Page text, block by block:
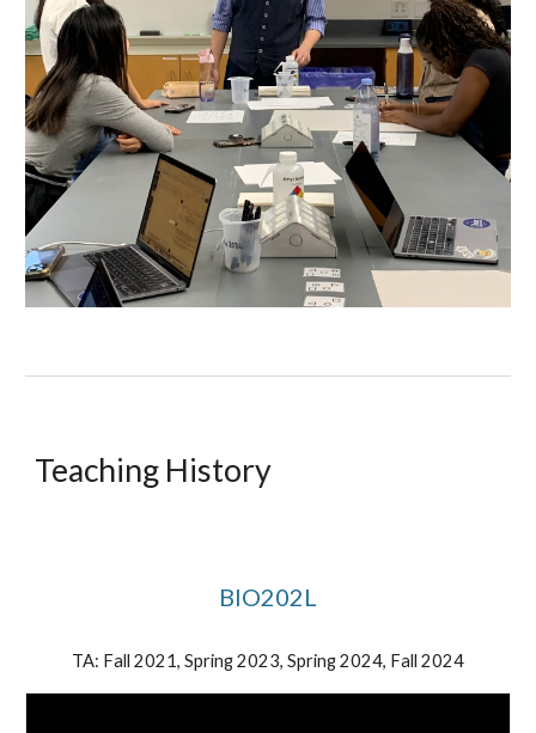
Teaching History
BIO202L
TA: Fall 2021, Spring 2023, Spring 2024, Fall 2024